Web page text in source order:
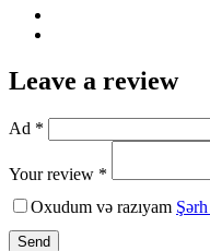
Leave a review
Ad *
Your review *
Oxudum və razıyam
Send